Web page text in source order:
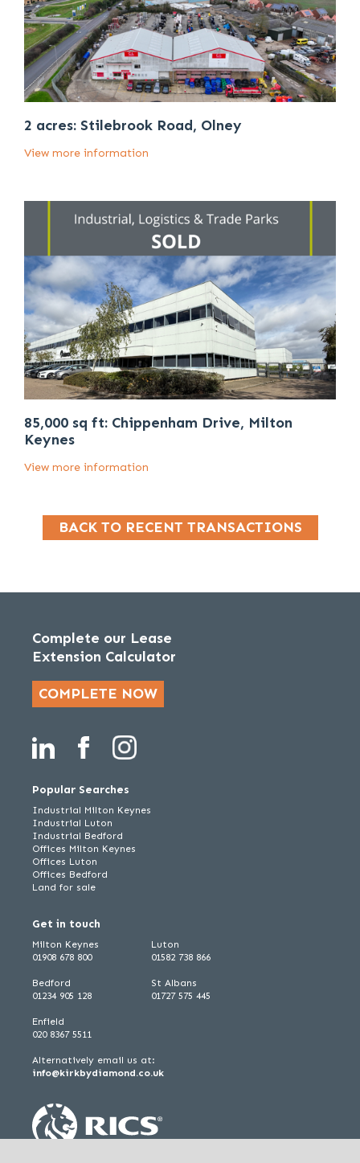
2 acres: Stilebrook Road, Olney
View more information
85,000 sq ft: Chippenham Drive, Milton
Keynes
View more information
BACK TO RECENT TRANSACTIONS
Complete our Lease
Extension Calculator
COMPLETE NOW
Popular Searches
Industrial Milton Keynes
Industrial Luton
Industrial Bedford
Offices Milton Keynes
Offices Luton
Offices Bedford
Land for sale
Get in touch
Milton Keynes
01908 678 800
Bedford
01234 905 128
Luton
01582 738 866
St Albans
01727 575 445
Enfield
020 8367 5511
Alternatively email us at:
info@kirkbydiamond.co.uk